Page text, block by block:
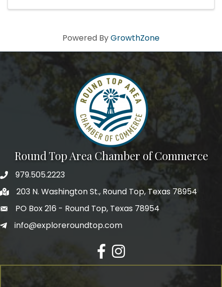
Powered ByGrowthZone
Round Top Area Chamber of Commerce
979.505.2223
203 N. Washington St., Round Top, Texas 78954
PO Box 216 - Round Top, Texas 78954
info@exploreroundtop.com
Facebook
Instagram